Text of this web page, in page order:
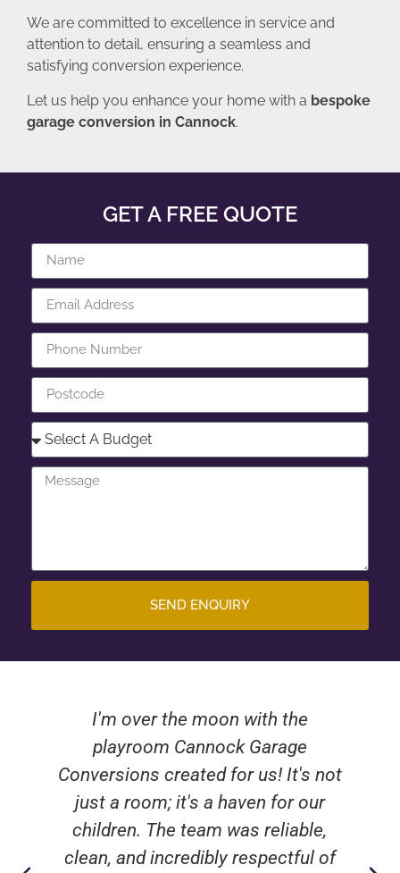
We are committed to excellence in service and
attention to detail, ensuring a seamless and
satisfying conversion experience.
Let us help you enhance your home with a bespoke
garage conversion in Cannock.
GET A FREE QUOTE
SEND ENQUIRY
I'm over the moon with the
playroom Cannock Garage
Conversions created for us! It's not
just a room; it's a haven for our
children. The team was reliable,
clean, and incredibly respectful of